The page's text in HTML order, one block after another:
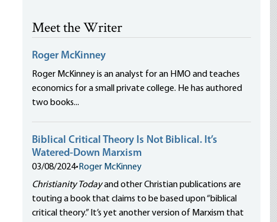
Meet the Writer
Roger McKinney
Roger McKinney is an analyst for an HMO and teaches
economics for a small private college. He has authored
two books...
Biblical Critical Theory Is Not Biblical. It’s
Watered-Down Marxism
03/08/2024• Roger McKinney
Christianity Todayand other Christian publications are
touting a book that claims to be based upon “biblical
critical theory.” It’s yet another version of Marxism that